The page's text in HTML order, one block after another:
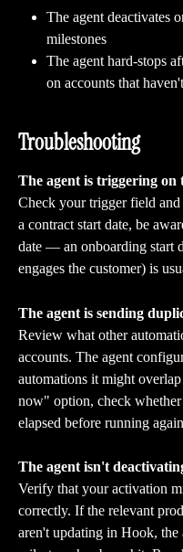
The agent deactivates
milestones
The agent hard-stops
on accounts that
Troubleshooting
The agent is triggering on
Check your trigger field
a contract start date, be
date — an onboarding start
engages the customer) is
The agent is sending
Review what other
accounts. The agent
automations it might
now" option, check
elapsed before running
The agent isn't
Verify that your activation
correctly. If the relevant
aren't updating in Hook,